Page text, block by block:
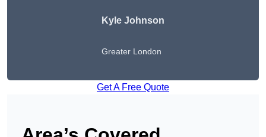
Kyle Johnson
Greater London
Get A Free Quote